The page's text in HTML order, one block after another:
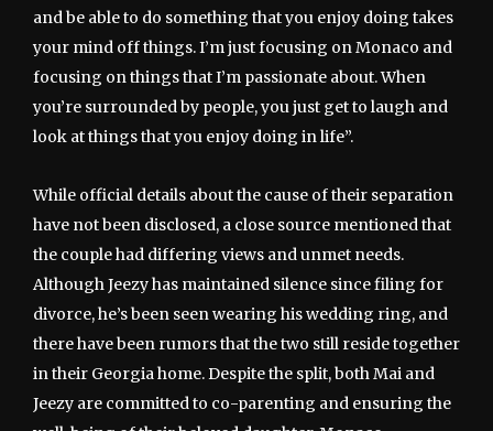
and be able to do something that you enjoy doing takes
your mind off things. I’m just focusing on Monaco and
focusing on things that I’m passionate about. When
you’re surrounded by people, you just get to laugh and
look at things that you enjoy doing in life”.
While official details about the cause of their separation
have not been disclosed, a close source mentioned that
the couple had differing views and unmet needs.
Although Jeezy has maintained silence since filing for
divorce, he’s been seen wearing his wedding ring, and
there have been rumors that the two still reside together
in their Georgia home. Despite the split, both Mai and
Jeezy are committed to co-parenting and ensuring the